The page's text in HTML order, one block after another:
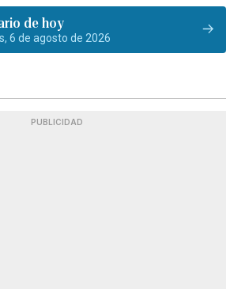
de hoy
6 de agosto de 2026
PUBLICIDAD